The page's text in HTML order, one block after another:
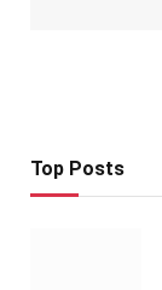
Top Posts